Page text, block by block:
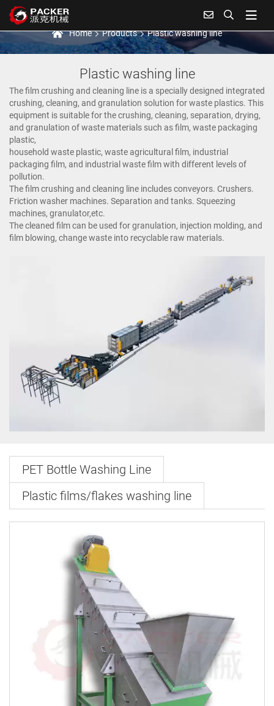
Home Products Plastic washing line
Plastic washing line
The film crushing and cleaning line is a specially designed integrated
crushing, cleaning, and granulation solution for waste plastics. This
equipment is suitable for the crushing, cleaning, separation, drying,
and granulation of waste materials such as film, waste packaging
plastic,
household waste plastic, waste agricultural film, industrial
packaging film, and industrial waste film with different levels of
pollution.
The film crushing and cleaning line includes conveyors. Crushers.
Friction washer machines. Separation and tanks. Squeezing
machines, granulator,etc.
The cleaned film can be used for granulation, injection molding, and
film blowing, change waste into recyclable raw materials.
PET Bottle Washing Line
Plastic films/flakes washing line